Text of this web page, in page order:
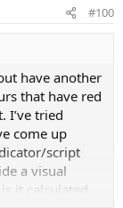
/
Days: " +
" + today,
#100
have another
that have red
I’ve tried
come up
script
a visual
it calculated